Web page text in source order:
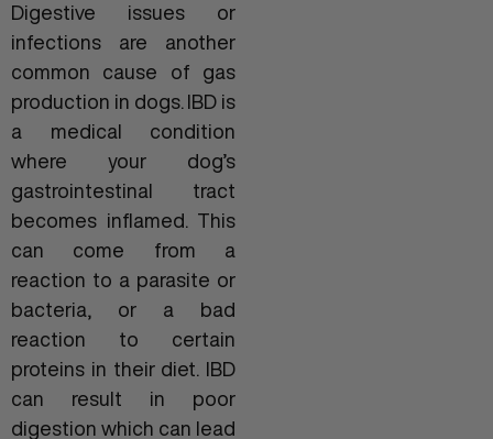
Digestive issues or
infections are another
common cause of gas
production in dogs. IBD is
a medical condition
where your dog’s
gastrointestinal tract
becomes inflamed. This
can come from a
reaction to a parasite or
bacteria, or a bad
reaction to certain
proteins in their diet. IBD
can result in poor
digestion which can lead